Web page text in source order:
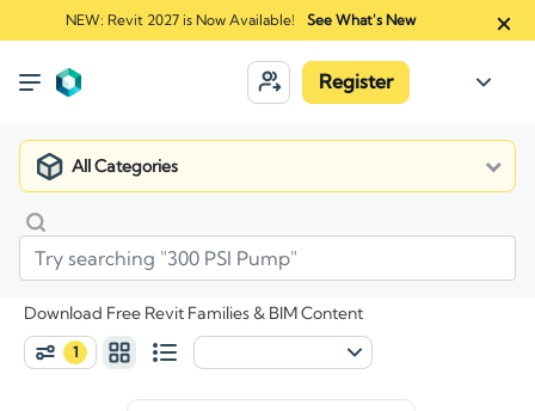
NEW: Revit 2027 is Now Available! See What's New
Register
All Categories
Download Free Revit Families & BIM Content
1